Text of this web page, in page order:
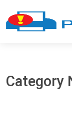
Category